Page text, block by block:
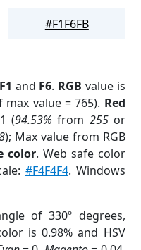
#F1F6FB
F1 and F6. RGB value is
max value = 765). Red
(94.53% from 255or
); Max value from RGB
color. Web safe color
#F4F4F4. Windows
of 330º degrees,
is 0.98% and HSV